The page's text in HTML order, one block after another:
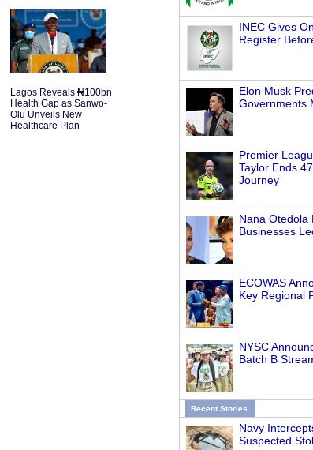
INEC Gives
Register
Elon Musk
Governments
Premier
Taylor Ends
Journey
Nana Otedola
Businesses
ECOWAS
Key Regional
NYSC
Batch B
Recent Stories
Navy
Suspected
Lagos Reveals ₦100bn
Health Gap as Sanwo-
Olu Unveils New
Healthcare Plan